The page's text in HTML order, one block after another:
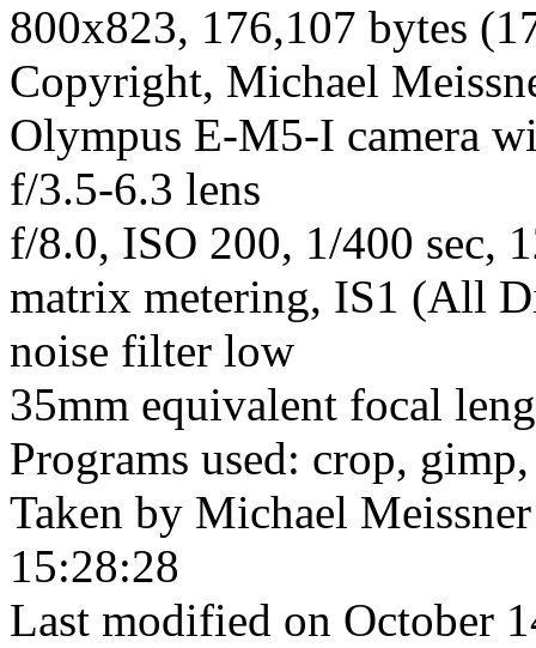
800x823, 176,107 bytes
Copyright, Michael
Olympus E-M5-I camera
f/3.5-6.3 lens
f/8.0, ISO 200, 1/400 sec,
matrix metering, IS1 (All
noise filter low
35mm equivalent focal
Programs used: crop,
Taken by Michael
15:28:28
Last modified on October